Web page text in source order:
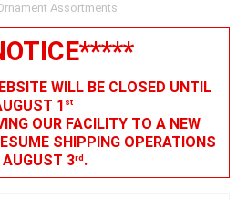
Assortments
WILL BE CLOSED UNTIL
1 st
OUR FACILITY TO A NEW
SHIPPING OPERATIONS
AUGUST 3rd.